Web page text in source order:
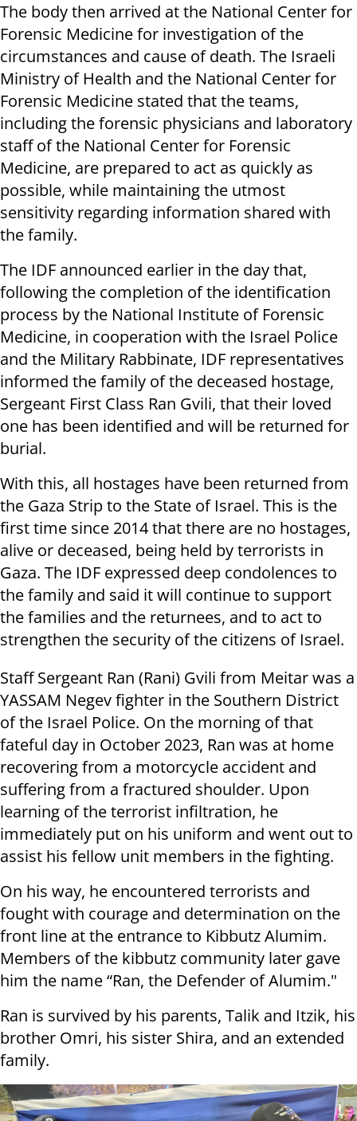
The body then arrived at the National Center for
Forensic Medicine for investigation of the
circumstances and cause of death. ‏The Israeli
Ministry of Health and the National Center for
Forensic Medicine stated that the teams,
including the forensic physicians and laboratory
staff of the National Center for Forensic
Medicine, are prepared to act as quickly as
possible, while maintaining the utmost
sensitivity regarding information shared with
the family.
The IDF announced earlier in the day that,
following the completion of the identification
process by the National Institute of Forensic
Medicine, in cooperation with the Israel Police
and the Military Rabbinate, IDF representatives
informed the family of the deceased hostage,
Sergeant First Class Ran Gvili, that their loved
one has been identified and will be returned for
burial.
With this, all hostages have been returned from
the Gaza Strip to the State of Israel. This is the
first time since 2014 that there are no hostages,
alive or deceased, being held by terrorists in
Gaza. The IDF expressed deep condolences to
the family and said it will continue to support
the families and the returnees, and to act to
strengthen the security of the citizens of Israel.
Staff Sergeant Ran (Rani) Gvili from Meitar was a
YASSAM Negev fighter in the Southern District
of the Israel Police. On the morning of that
fateful day in October 2023, Ran was at home
recovering from a motorcycle accident and
suffering from a fractured shoulder. Upon
learning of the terrorist infiltration, he
immediately put on his uniform and went out to
assist his fellow unit members in the fighting.
On his way, he encountered terrorists and
fought with courage and determination on the
front line at the entrance to Kibbutz Alumim.
Members of the kibbutz community later gave
him the name “Ran, the Defender of Alumim."
Ran is survived by his parents, Talik and Itzik, his
brother Omri, his sister Shira, and an extended
family.